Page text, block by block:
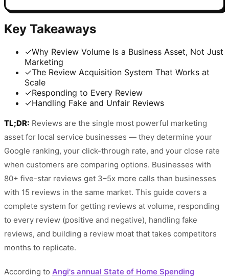
Key Takeaways
✓Why Review Volume Is a Business Asset, Not Just
Marketing
✓The Review Acquisition System That Works at
Scale
✓Responding to Every Review
✓Handling Fake and Unfair Reviews
TL;DR: Reviews are the single most powerful marketing
asset for local service businesses — they determine your
Google ranking, your click-through rate, and your close rate
when customers are comparing options. Businesses with
80+ five-star reviews get 3–5x more calls than businesses
with 15 reviews in the same market. This guide covers a
complete system for getting reviews at volume, responding
to every review (positive and negative), handling fake
reviews, and building a review moat that takes competitors
months to replicate.
According to Angi's annual State of Home Spending